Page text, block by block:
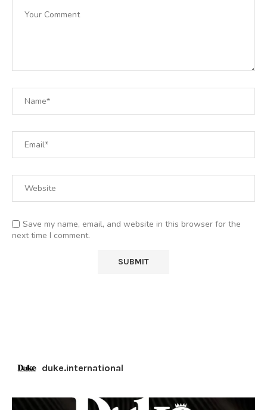
Save my name, email, and website in this browser for the
next time I comment.
duke.international